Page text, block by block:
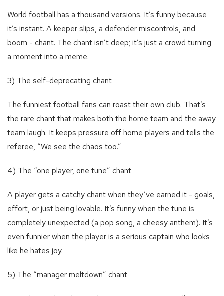
World football has a thousand versions. It’s funny because
it’s instant. A keeper slips, a defender miscontrols, and
boom - chant. The chant isn’t deep; it’s just a crowd turning
a moment into a meme.
3) The self-deprecating chant
The funniest football fans can roast their own club. That’s
the rare chant that makes both the home team and the away
team laugh. It keeps pressure off home players and tells the
referee, “We see the chaos too.”
4) The “one player, one tune” chant
A player gets a catchy chant when they’ve earned it - goals,
effort, or just being lovable. It’s funny when the tune is
completely unexpected (a pop song, a cheesy anthem). It’s
even funnier when the player is a serious captain who looks
like he hates joy.
5) The “manager meltdown” chant